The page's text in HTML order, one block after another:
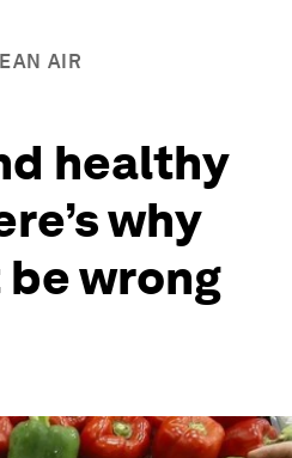
AIR
healthy
why
wrong